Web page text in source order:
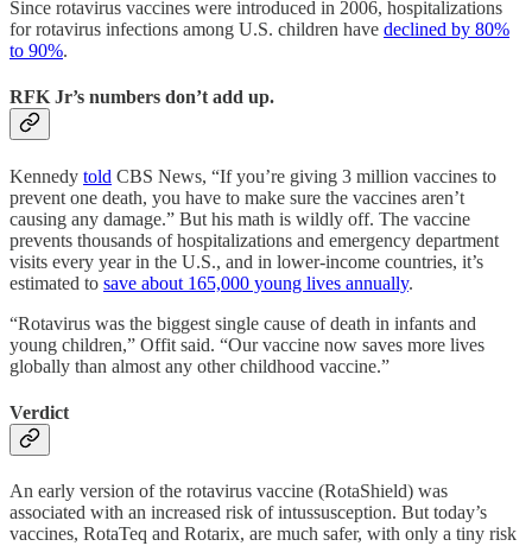
Since rotavirus vaccines were introduced in 2006, hospitalizations
for rotavirus infections among U.S. children have declined by 80%
to 90%.
RFK Jr’s numbers don’t add up.
Kennedy told CBS News, “If you’re giving 3 million vaccines to
prevent one death, you have to make sure the vaccines aren’t
causing any damage.” But his math is wildly off. The vaccine
prevents thousands of hospitalizations and emergency department
visits every year in the U.S., and in lower-income countries, it’s
estimated to save about 165,000 young lives annually.
“Rotavirus was the biggest single cause of death in infants and
young children,” Offit said. “Our vaccine now saves more lives
globally than almost any other childhood vaccine.”
Verdict
An early version of the rotavirus vaccine (RotaShield) was
associated with an increased risk of intussusception. But today’s
vaccines, RotaTeq and Rotarix, are much safer, with only a tiny risk